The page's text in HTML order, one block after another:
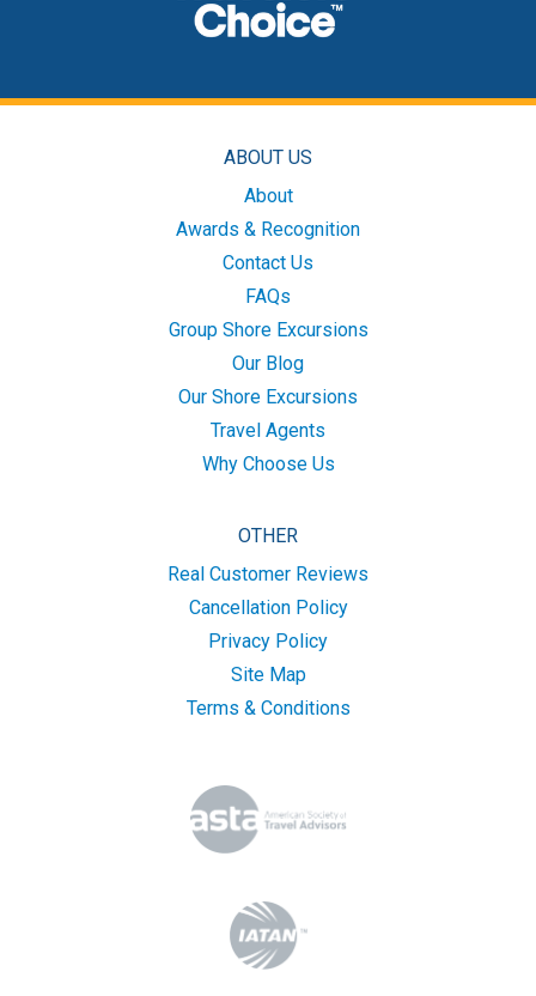
ABOUT US
About
Awards & Recognition
Contact Us
FAQs
Group Shore Excursions
Our Blog
Our Shore Excursions
Travel Agents
Why Choose Us
OTHER
Real Customer Reviews
Cancellation Policy
Privacy Policy
Site Map
Terms & Conditions